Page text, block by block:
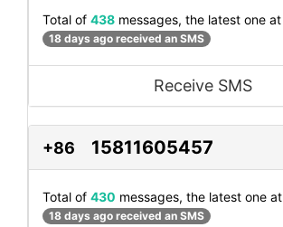
Total of 438 messages, the latest one at
18 days ago received an SMS
Receive SMS
+86 15811605457
Total of 430 messages, the latest one at
18 days ago received an SMS